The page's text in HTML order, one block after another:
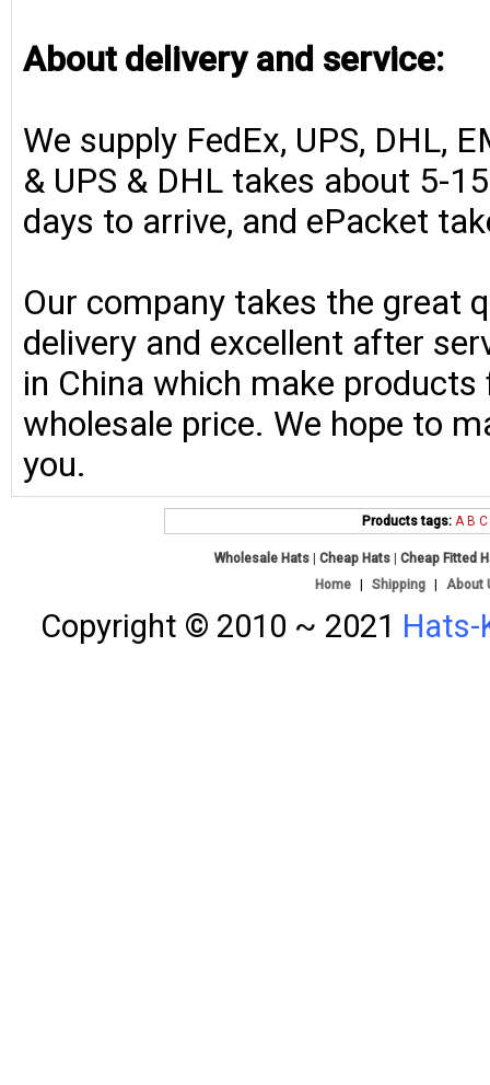
About delivery and service:
We supply FedEx, UPS, DHL,
& UPS & DHL takes about 5-
days to arrive, and ePacket
Our company takes the great
delivery and excellent after
in China which make
wholesale price. We hope to
you.
Products tags: A B C
Wholesale Hats |Cheap Hats |Cheap Fitted
Home
Shipping About
Copyright © 2010 ~ 2021 Hats-